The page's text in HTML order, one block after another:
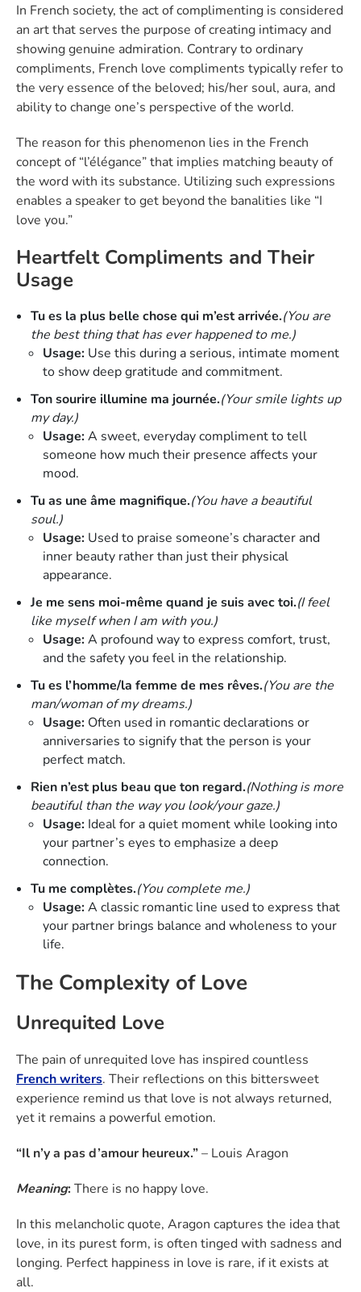
In French society, the act of complimenting is considered
an art that serves the purpose of creating intimacy and
showing genuine admiration. Contrary to ordinary
compliments, French love compliments typically refer to
the very essence of the beloved; his/her soul, aura, and
ability to change one’s perspective of the world.
The reason for this phenomenon lies in the French
concept of “l’élégance” that implies matching beauty of
the word with its substance. Utilizing such expressions
enables a speaker to get beyond the banalities like “I
love you.”
Heartfelt Compliments and Their
Usage
Tu es la plus belle chose qui m’est arrivée.(You are
the best thing that has ever happened to me.)
Usage: Use this during a serious, intimate moment
to show deep gratitude and commitment.
Ton sourire illumine ma journée.(Your smile lights up
my day.)
Usage:A sweet, everyday compliment to tell
someone how much their presence affects your
mood.
Tu as une âme magnifique.(You have a beautiful
soul.)
Usage: Used to praise someone’s character and
inner beauty rather than just their physical
appearance.
Je me sens moi-même quand je suis avec toi.(I feel
like myself when I am with you.)
Usage:A profound way to express comfort, trust,
and the safety you feel in the relationship.
Tu es l’homme/la femme de mes rêves.(You are the
man/woman of my dreams.)
Usage: Often used in romantic declarations or
anniversaries to signify that the person is your
perfect match.
Rien n’est plus beau que ton regard.(Nothing is more
beautiful than the way you look/your gaze.)
Usage: Ideal for a quiet moment while looking into
your partner’s eyes to emphasize a deep
connection.
Tu me complètes.(You complete me.)
Usage:A classic romantic line used to express that
your partner brings balance and wholeness to your
life.
The Complexity of Love
Unrequited Love
The pain of unrequited love has inspired countless
French writers. Their reflections on this bittersweet
experience remind us that love is not always returned,
yet it remains a powerful emotion.
“Il n’y a pas d’amour heureux.”– Louis Aragon
Meaning:There is no happy love.
In this melancholic quote, Aragon captures the idea that
love, in its purest form, is often tinged with sadness and
longing. Perfect happiness in love is rare, if it exists at
all.